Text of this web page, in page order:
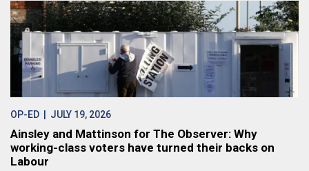
OP-ED | JULY 19, 2026
Ainsley and Mattinson for The Observer: Why
working-class voters have turned their backs on
Labour